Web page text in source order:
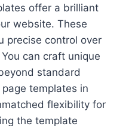
offer a brilliant
website. These
precise control over
can craft unique
standard
templates in
flexibility for
the template